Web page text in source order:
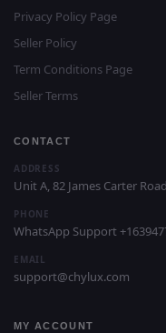
Privacy Policy Page
Seller Policy
Term Conditions Page
Seller Terms
CONTACT
ADDRESS
Unit A, 82 James Carter
PHONE
WhatsApp Support
EMAIL
support@chylux.com
MY ACCOUNT